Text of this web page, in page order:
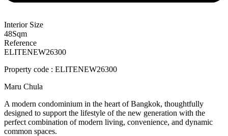
Interior Size
48Sqm
Reference
ELITENEW26300
Property code : ELITENEW26300
Maru Chula
A modern condominium in the heart of Bangkok, thoughtfully
designed to support the lifestyle of the new generation with the
perfect combination of modern living, convenience, and dynamic
common spaces.